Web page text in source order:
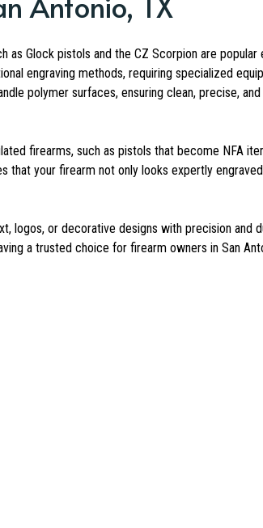
Glock pistols and the CZ Scorpion are popular
engraving methods, requiring specialized
polymer surfaces, ensuring clean, precise,
firearms, such as pistols that become NFA
that your firearm not only looks expertly
logos, or decorative designs with precision and
a trusted choice for firearm owners in San